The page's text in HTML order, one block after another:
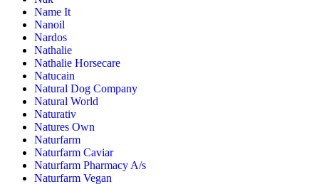
Name It
Nanoil
Nardos
Nathalie
Nathalie Horsecare
Natucain
Natural Dog Company
Natural World
Naturativ
Natures Own
Naturfarm
Naturfarm Caviar
Naturfarm Pharmacy A/s
Naturfarm Vegan